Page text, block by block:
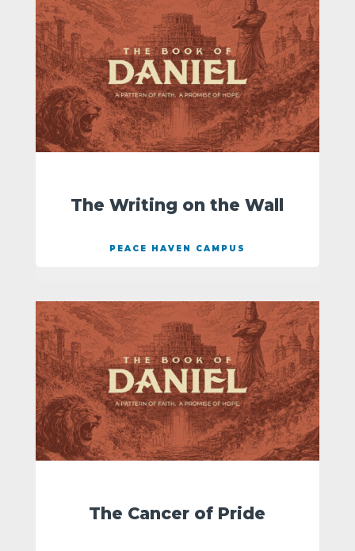
The Writing on the Wall
PEACE HAVEN CAMPUS
The Cancer of Pride